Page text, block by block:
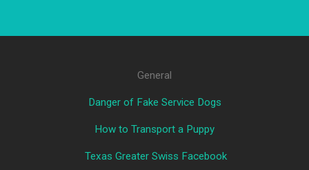
General
Danger of Fake Service Dogs
How to Transport a Puppy
Texas Greater Swiss Facebook